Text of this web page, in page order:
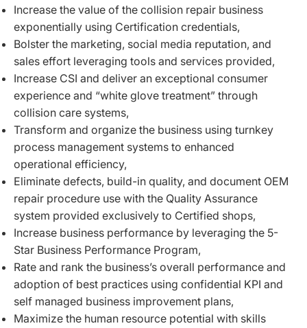
Increase the value of the collision repair business
exponentially using Certification credentials,
Bolster the marketing, social media reputation, and
sales effort leveraging tools and services provided,
Increase CSI and deliver an exceptional consumer
experience and “white glove treatment” through
collision care systems,
Transform and organize the business using turnkey
process management systems to enhanced
operational efficiency,
Eliminate defects, build-in quality, and document OEM
repair procedure use with the Quality Assurance
system provided exclusively to Certified shops,
Increase business performance by leveraging the 5-
Star Business Performance Program,
Rate and rank the business’s overall performance and
adoption of best practices using confidential KPI and
self managed business improvement plans,
Maximize the human resource potential with skills